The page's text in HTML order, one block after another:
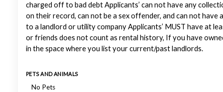
charged off to bad debt Applicants’ can not have any
on their record, can not be a sex offender, and can not
to a landlord or utility company Applicants’ MUST have at
or friends does not count as rental history, If you have
in the space where you list your current/past landlords.
PETS AND ANIMALS
No Pets